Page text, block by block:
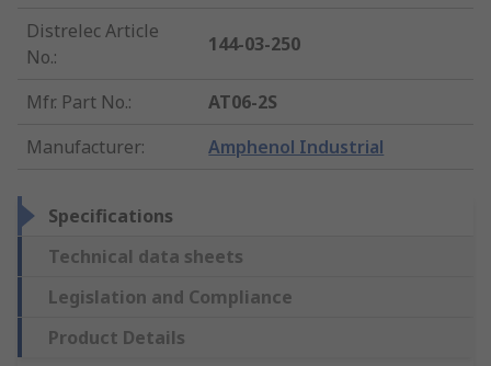
Distrelec Article
No.:
144-03-250
Mfr. Part No.:
AT06-2S
Manufacturer: Amphenol Industrial
Specifications
Technical data sheets
Legislation and Compliance
Product Details